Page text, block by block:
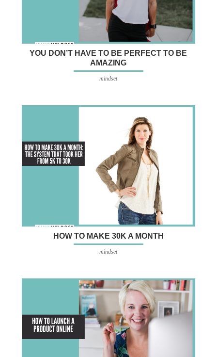
YOU DON’T HAVE TO BE PERFECT TO BE
AMAZING
mindset
HOW TO MAKE 30K A MONTH
mindset